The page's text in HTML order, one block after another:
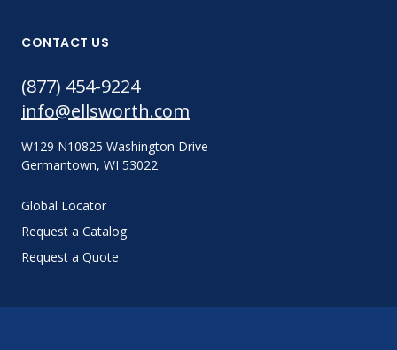
CONTACT US
(877) 454-9224
info@ellsworth.com
W129 N10825 Washington Drive
Germantown, WI 53022
Global Locator
Request a Catalog
Request a Quote